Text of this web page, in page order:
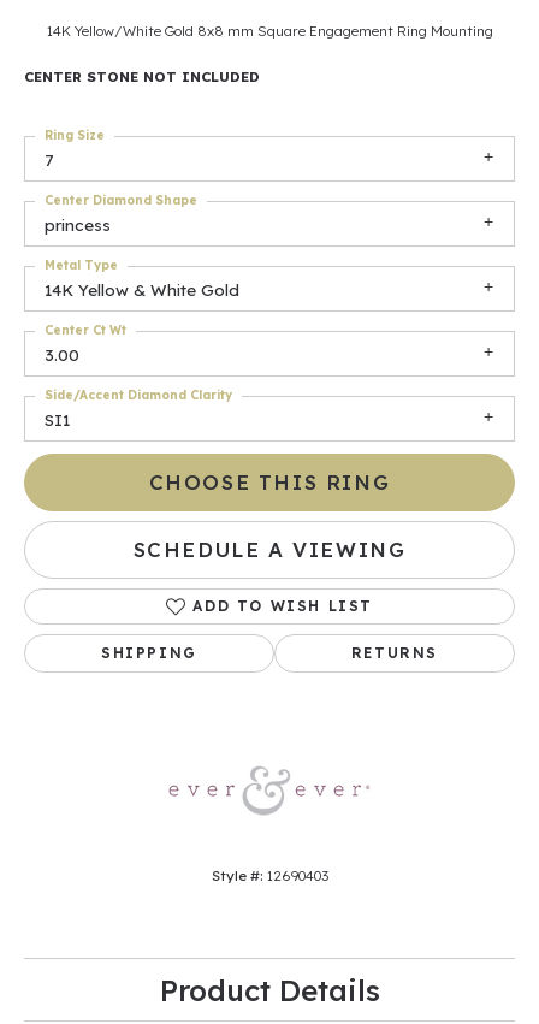
14K Yellow/White Gold 8x8 mm Square Engagement Ring Mounting
CENTER STONE NOT INCLUDED
7
Ring Size
princess
Center Diamond Shape
14K Yellow & White Gold
Metal Type
3.00
Center Ct Wt
SI1
Side/Accent Diamond Clarity
CHOOSE THIS RING
SCHEDULE A VIEWING
ADD TO WISH LIST
SHIPPING RETURNS
Style #: 12690403
Product Details